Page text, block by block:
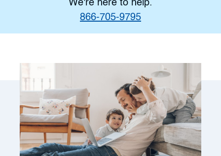
We're here to help.
866-705-9795